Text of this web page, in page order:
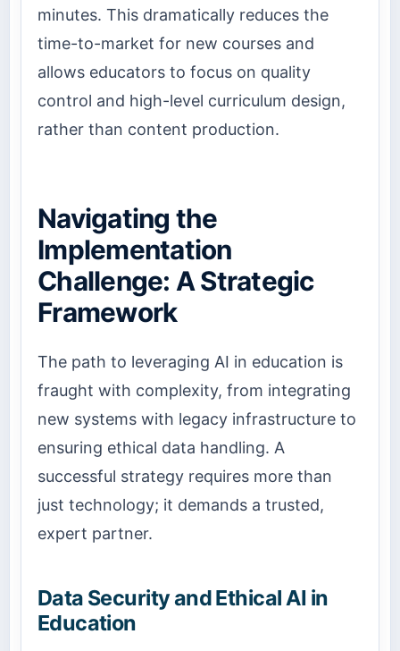
minutes. This dramatically reduces the
time-to-market for new courses and
allows educators to focus on quality
control and high-level curriculum design,
rather than content production.
Navigating the
Implementation
Challenge: A Strategic
Framework
The path to leveraging AI in education is
fraught with complexity, from integrating
new systems with legacy infrastructure to
ensuring ethical data handling. A
successful strategy requires more than
just technology; it demands a trusted,
expert partner.
Data Security and Ethical AI in
Education